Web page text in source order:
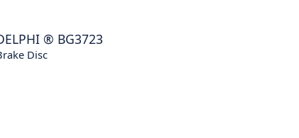
® BG3723
Disc